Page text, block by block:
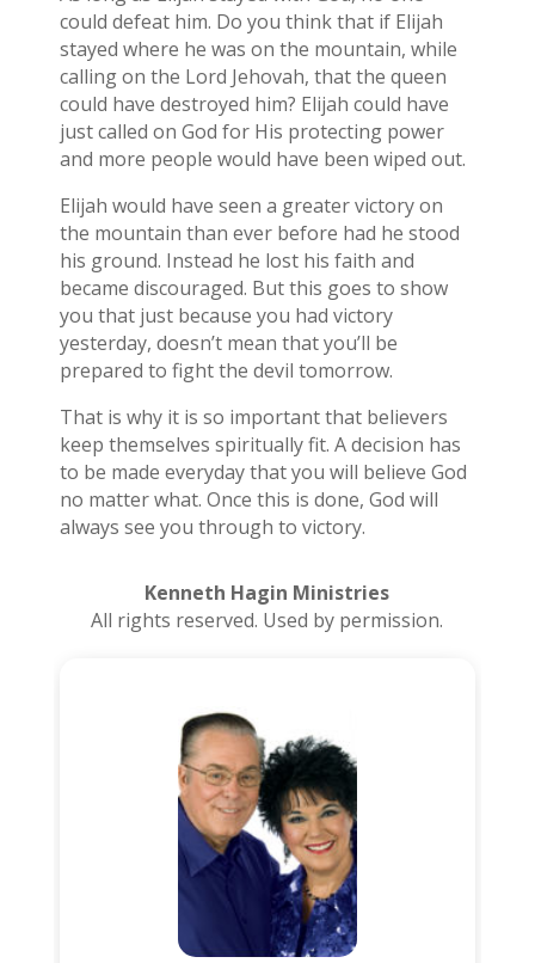
could defeat him. Do you think that if Elijah
stayed where he was on the mountain, while
calling on the Lord Jehovah, that the queen
could have destroyed him? Elijah could have
just called on God for His protecting power
and more people would have been wiped out.
Elijah would have seen a greater victory on
the mountain than ever before had he stood
his ground. Instead he lost his faith and
became discouraged. But this goes to show
you that just because you had victory
yesterday, doesn’t mean that you’ll be
prepared to fight the devil tomorrow.
That is why it is so important that believers
keep themselves spiritually fit. A decision has
to be made everyday that you will believe God
no matter what. Once this is done, God will
always see you through to victory.
Kenneth Hagin Ministries
All rights reserved. Used by permission.